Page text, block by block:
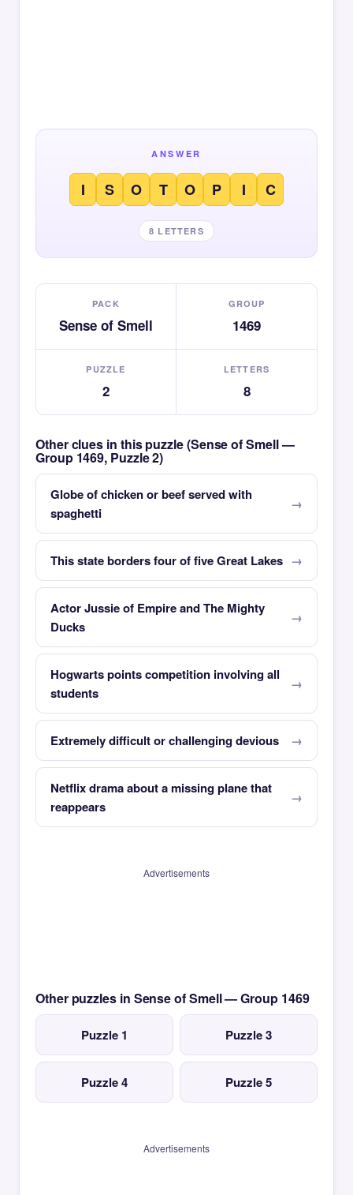
ANSWER
I S O T O P I C
8 LETTERS
PACK
Sense of Smell
GROUP
1469
PUZZLE
2
LETTERS
8
Other clues in this puzzle (Sense of Smell —
Group 1469, Puzzle 2)
Globe of chicken or beef served with
spaghetti
This state borders four of five Great Lakes
Actor Jussie of Empire and The Mighty
Ducks
Hogwarts points competition involving all
students
Extremely difficult or challenging devious
Netflix drama about a missing plane that
reappears
Advertisements
Other puzzles in Sense of Smell — Group 1469
Puzzle 1 Puzzle 3
Puzzle 4 Puzzle 5
Advertisements